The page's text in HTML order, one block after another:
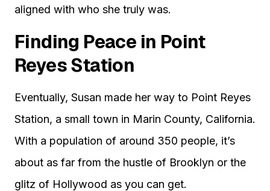
aligned with who she truly was.
Finding Peace in Point
Reyes Station
Eventually, Susan made her way to Point Reyes
Station, a small town in Marin County, California.
With a population of around 350 people, it’s
about as far from the hustle of Brooklyn or the
glitz of Hollywood as you can get.